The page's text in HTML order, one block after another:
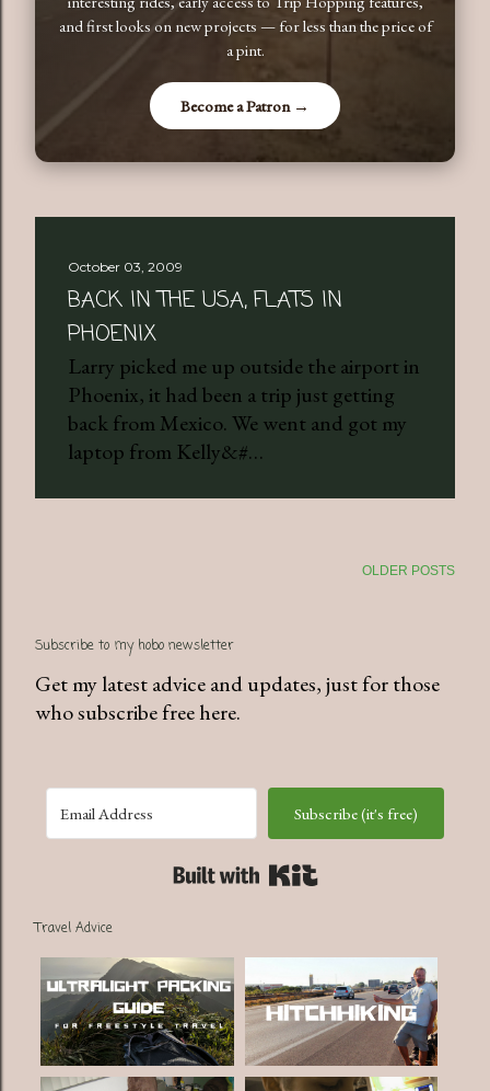
and first looks on new projects — for less than the price of
a pint.
Become a Patron →
October 03, 2009
BACK IN THE USA, FLATS IN
PHOENIX
Larry picked me up outside the airport in
Phoenix, it had been a trip just getting
back from Mexico. We went and got my
laptop from Kelly&#…
OLDER POSTS
Subscribe to my hobo newsletter
Get my latest advice and updates, just for those
who subscribe free here.
Subscribe (it's free)
Travel Advice